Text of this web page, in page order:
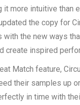
it more intuitive than
the copy for
the new ways
create inspired
Match feature,
their samples up
in time with